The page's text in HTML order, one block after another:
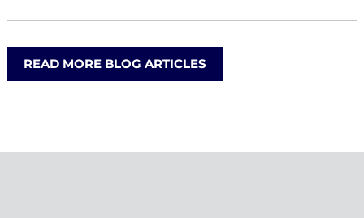
READ MORE BLOG ARTICLES